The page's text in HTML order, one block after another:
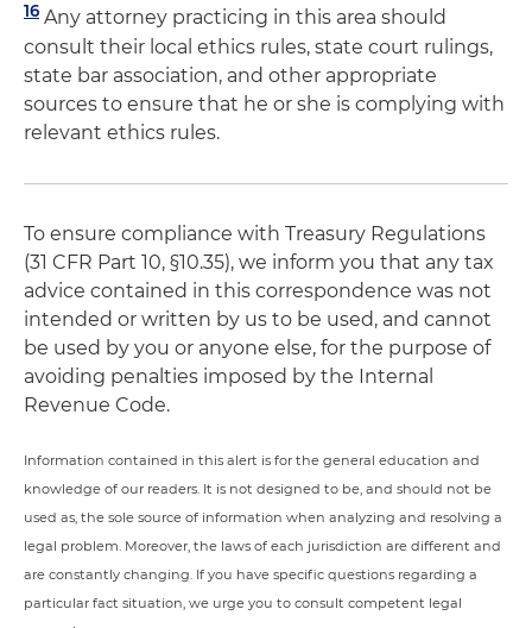
16 Any attorney practicing in this area should
consult their local ethics rules, state court rulings,
state bar association, and other appropriate
sources to ensure that he or she is complying with
relevant ethics rules.
To ensure compliance with Treasury Regulations
(31 CFR Part 10, §10.35), we inform you that any tax
advice contained in this correspondence was not
intended or written by us to be used, and cannot
be used by you or anyone else, for the purpose of
avoiding penalties imposed by the Internal
Revenue Code.
Information contained in this alert is for the general education and
knowledge of our readers. It is not designed to be, and should not be
used as, the sole source of information when analyzing and resolving a
legal problem. Moreover, the laws of each jurisdiction are different and
are constantly changing. If you have specific questions regarding a
particular fact situation, we urge you to consult competent legal